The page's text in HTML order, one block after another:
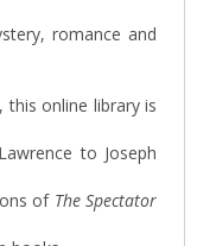
romance and
this online library is
to Joseph
of The Spectator